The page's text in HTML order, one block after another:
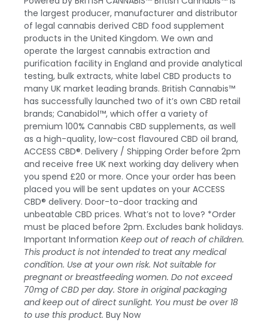
the largest producer, manufacturer and distributor
of legal cannabis derived CBD food supplement
products in the United Kingdom. We own and
operate the largest cannabis extraction and
purification facility in England and provide analytical
testing, bulk extracts, white label CBD products to
many UK market leading brands. British Cannabis™
has successfully launched two of it’s own CBD retail
brands; Canabidol™, which offer a variety of
premium 100% Cannabis CBD supplements, as well
as a high-quality, low-cost flavoured CBD oil brand,
ACCESS CBD®. Delivery / Shipping Order before 2pm
and receive free UK next working day delivery when
you spend £20 or more. Once your order has been
placed you will be sent updates on your ACCESS
CBD® delivery. Door-to-door tracking and
unbeatable CBD prices. What’s not to love? *Order
must be placed before 2pm. Excludes bank holidays.
Important Information Keep out of reach of children.
This product is not intended to treat any medical
condition. Use at your own risk. Not suitable for
pregnant or breastfeeding women. Do not exceed
70mg of CBD per day. Store in original packaging
and keep out of direct sunlight. You must be over 18
to use this product. Buy Now